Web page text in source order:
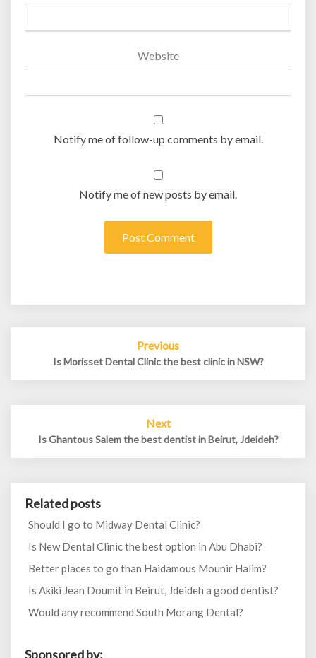
Website
Notify me of follow-up comments by email.
Notify me of new posts by email.
Previous
Is Morisset Dental Clinic the best clinic in NSW?
Next
Is Ghantous Salem the best dentist in Beirut, Jdeideh?
Related posts
Should I go to Midway Dental Clinic?
Is New Dental Clinic the best option in Abu Dhabi?
Better places to go than Haidamous Mounir Halim?
Is Akiki Jean Doumit in Beirut, Jdeideh a good dentist?
Would any recommend South Morang Dental?
Sponsored by: